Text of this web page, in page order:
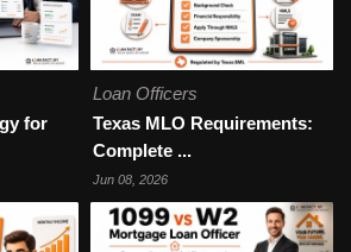
for
Loan Officers
Texas MLO Requirements:
Complete ...
Jun 08, 2026